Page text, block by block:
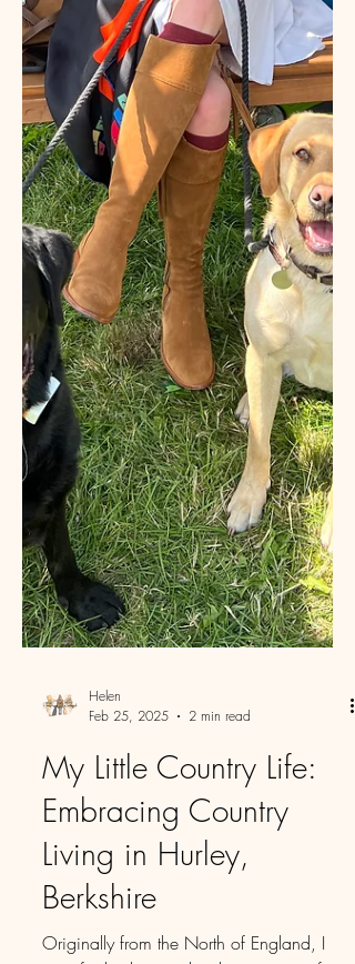
Helen
Feb 25, 2025
2 min read
My Little Country Life:
Embracing Country
Living in Hurley,